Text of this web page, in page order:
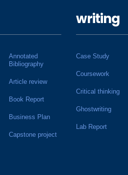
Annotated
Bibliography
Article review
Book Report
Business Plan
Capstone project
writing
Case Study
Coursework
Critical thinking
Ghostwriting
Lab Report